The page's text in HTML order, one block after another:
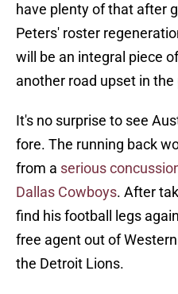
have plenty of that after
Peters' roster
will be an integral piece
another road upset in
It's no surprise to see
fore. The running back
from a serious
Dallas Cowboys. After
find his football legs
free agent out of
the Detroit Lions.